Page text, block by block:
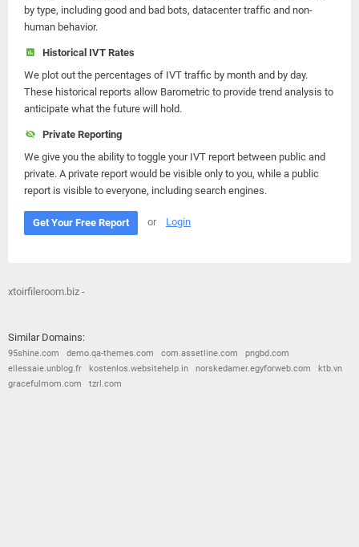
by type, including good and bad bots, datacenter traffic and non-
human behavior.
Historical IVT Rates
We plot out the percentages of IVT traffic by month and by day.
These historical reports allow Barometric to provide trend analysis to
anticipate what the future will hold.
Private Reporting
We give you the ability to toggle your IVT report between public and
private. A private report would be visible only to you, while a public
report is visible to everyone, including search engines.
Get Your Free Report or Login
xtoirfileroom.biz -
Similar Domains:
95shine.com demo.qa-themes.com com.assetline.com
pngbd.com
ellessaie.unblog.fr
kostenlos.websitehelp.in norskedamer.egyforweb.com
ktb.vn
gracefulmom.com
tzrl.com